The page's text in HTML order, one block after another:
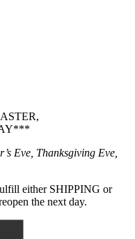
Eve, Thanksgiving Eve,
either SHIPPING or
the next day.